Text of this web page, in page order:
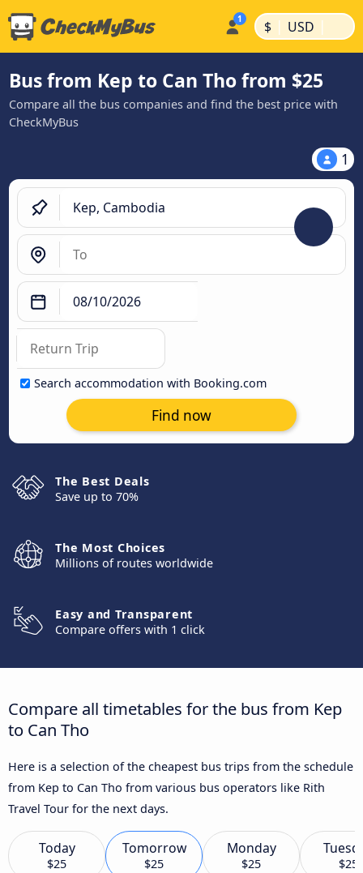
$ | USD |
Bus from Kep to Can Tho from $25
Compare all the bus companies and find the best price with
CheckMyBus
1
Search accommodation with Booking.com
Find now
The Best Deals
Save up to 70%
The Most Choices
Millions of routes worldwide
Easy and Transparent
Compare offers with 1 click
Compare all timetables for the bus from Kep
to Can Tho
Here is a selection of the cheapest bus trips from the schedule
from Kep to Can Tho from various bus operators like Rith
Travel Tour for the next days.
Today
$25
Tomorrow
$25
Monday
$25 $25